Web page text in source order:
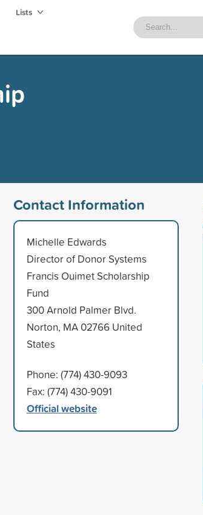
Lists
Contact Information
Michelle Edwards
Director of Donor Systems
Francis Ouimet Scholarship
Fund
300 Arnold Palmer Blvd.
Norton, MA 02766 United
States
Phone: (774) 430-9093
Fax: (774) 430-9091
Official website